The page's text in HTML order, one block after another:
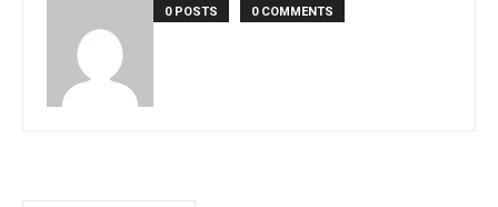
0 POSTS 0 COMMENTS